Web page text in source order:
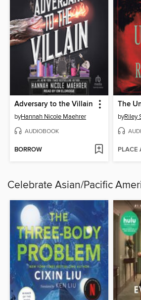
Adversary to the Villain
byHannah Nicole Maehrer
AUDIOBOOK
BORROW
The
byRiley
PLACE
Celebrate Asian/Pacific